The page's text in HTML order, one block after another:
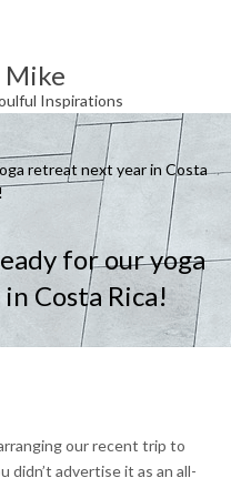
Mike
Inspirations
retreat next year in Costa
for our yoga
Costa Rica!
our recent trip to
didn’t advertise it as an all-